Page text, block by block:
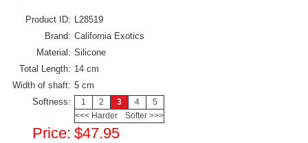
Product ID: L28519
Brand: California Exotics
Material: Silicone
Total Length: 14 cm
Width of shaft: 5 cm
Softness:
1 2 3 4
5
<<< Harder
Softer >>>
Price: $47.95